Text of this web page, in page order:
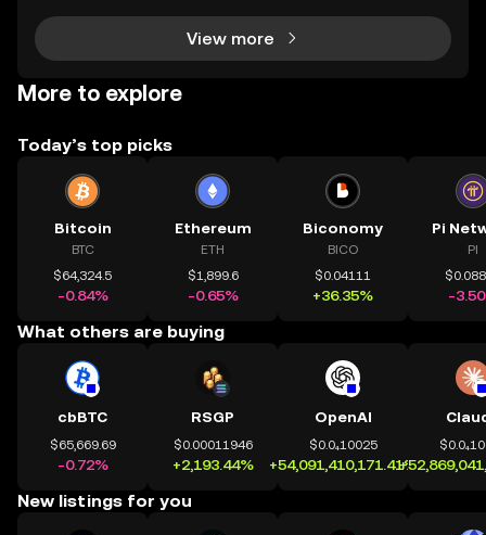
View more
More to explore
Today’s top picks
Bitcoin
BTC
$64,324.5
-0.84%
Ethereum
ETH
$1,899.6
-0.65%
Biconomy
BICO
$0.04111
+36.35%
Pi
PI
-
What others are buying
cbBTC
$65,669.69
-0.72%
RSGP
$0.00011946
+2,193.44%
OpenAI
$0.0₄10025
+54,091,410,171.41%
New listings for you